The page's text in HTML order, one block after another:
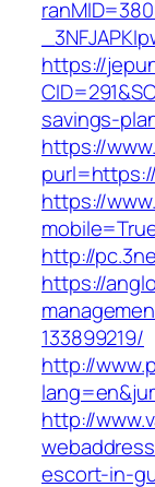
https://
savings-
https://
https://
http://
https://
133899219/
http://
http://
escort-in-